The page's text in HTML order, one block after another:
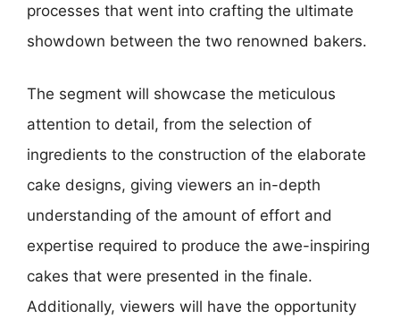
processes that went into crafting the ultimate
showdown between the two renowned bakers.
The segment will showcase the meticulous
attention to detail, from the selection of
ingredients to the construction of the elaborate
cake designs, giving viewers an in-depth
understanding of the amount of effort and
expertise required to produce the awe-inspiring
cakes that were presented in the finale.
Additionally, viewers will have the opportunity